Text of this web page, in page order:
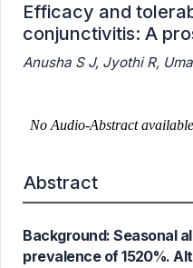
Efficacy and
conjunctivitis: A
Anusha S J, Jyothi R,
Abstract
Background: Seasonal
prevalence of 1520%.